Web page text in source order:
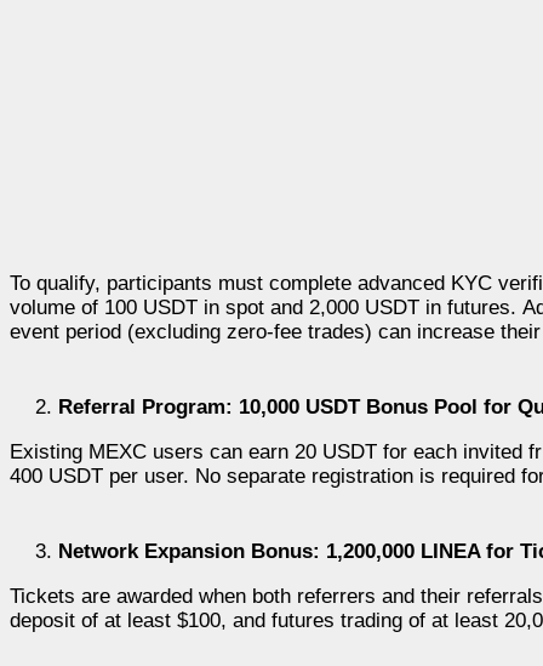
To qualify, participants must complete advanced KYC
volume of 100 USDT in spot and 2,000 USDT in futures.
event period (excluding zero-fee trades) can increase
Referral Program: 10,000 USDT Bonus Pool for
Existing MEXC users can earn 20 USDT for each invited
400 USDT per user. No separate registration is required
Network Expansion Bonus: 1,200,000 LINEA for
Tickets are awarded when both referrers and their
deposit of at least $100, and futures trading of at least